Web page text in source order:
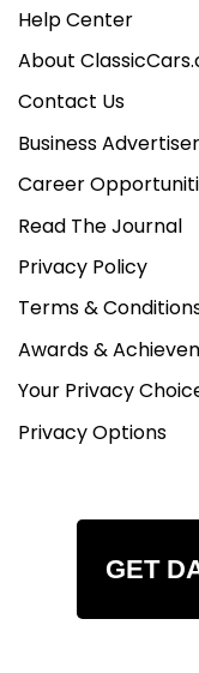
Help Center
About
Contact Us
Business
Career
Read The Journal
Privacy Policy
Terms &
Awards &
Your Privacy
Privacy Options
GET